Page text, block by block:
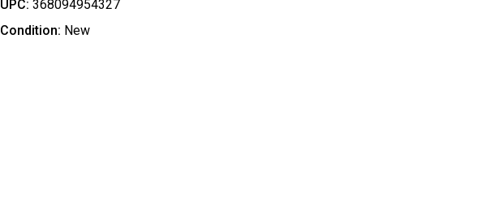
UPC: 368094954327
Condition: New